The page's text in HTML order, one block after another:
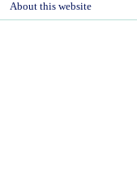
About this website